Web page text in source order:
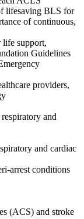
lifesaving BLS for
of continuous,
life support,
Guidelines
providers,
and
and cardiac
arrest conditions
(ACS) and stroke